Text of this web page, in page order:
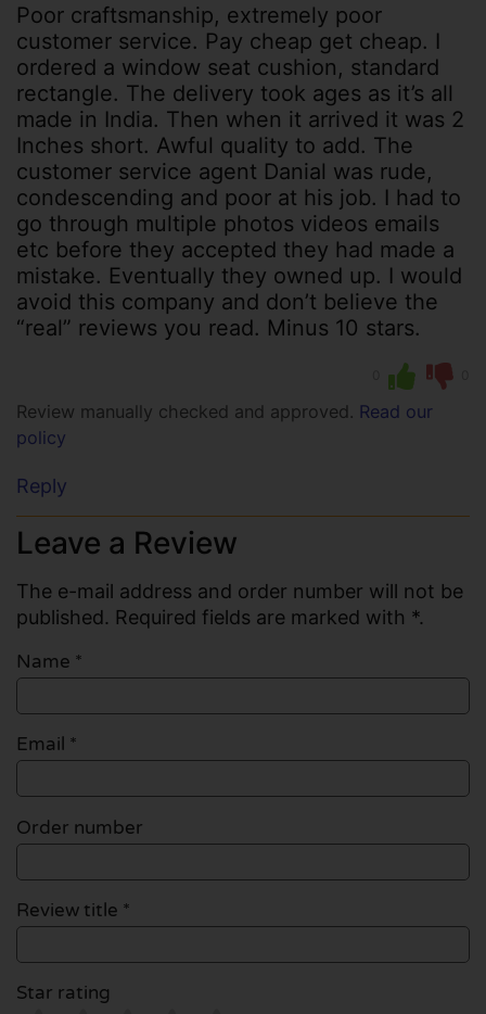
Poor craftsmanship, extremely poor
customer service. Pay cheap get cheap. I
ordered a window seat cushion, standard
rectangle. The delivery took ages as it’s all
made in India. Then when it arrived it was 2
Inches short. Awful quality to add. The
customer service agent Danial was rude,
condescending and poor at his job. I had to
go through multiple photos videos emails
etc before they accepted they had made a
mistake. Eventually they owned up. I would
avoid this company and don’t believe the
“real” reviews you read. Minus 10 stars.
Review manually checked and approved. Read our
policy
Reply
Leave a Review
The e-mail address and order number will not be
published. Required fields are marked with *.
Name *
Email *
Order number
Review title *
Star rating